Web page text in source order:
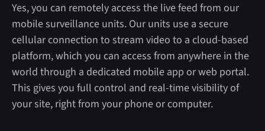
Yes, you can remotely access the live feed from our
mobile surveillance units. Our units use a secure
cellular connection to stream video to a cloud-based
platform, which you can access from anywhere in the
world through a dedicated mobile app or web portal.
This gives you full control and real-time visibility of
your site, right from your phone or computer.